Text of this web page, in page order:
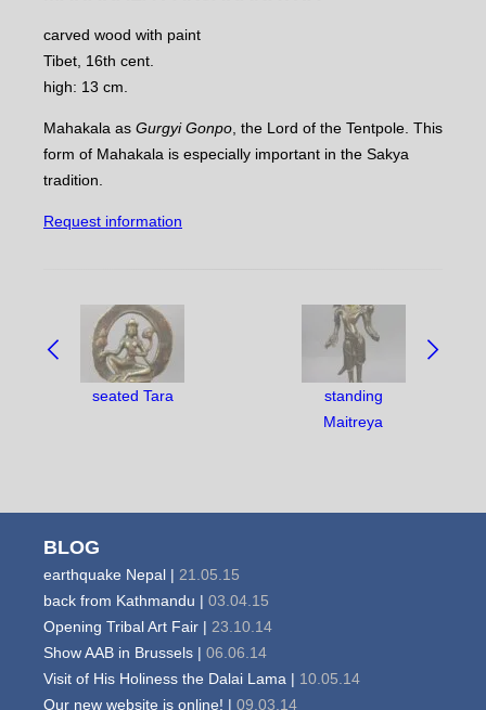
carved wood with paint
Tibet, 16th cent.
high: 13 cm.
Mahakala as Gurgyi Gonpo , the Lord of the Tentpole. This
form of Mahakala is especially important in the Sakya
tradition.
Request information
NAVIGATE
BETWEEN
OBJECTS:
seated Tara
standing
Maitreya
BLOG
earthquake Nepal | 21.05.15
back from Kathmandu | 03.04.15
Opening Tribal Art Fair | 23.10.14
Show AAB in Brussels | 06.06.14
Visit of His Holiness the Dalai Lama | 10.05.14
Our new website is online! | 09.03.14